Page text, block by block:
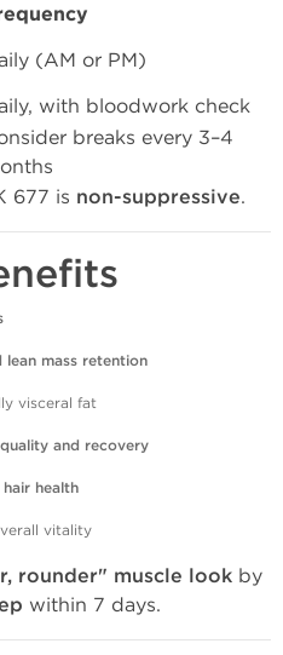
(AM or PM)
with bloodwork check
breaks every 3–4
677 is non-suppressive.
lean mass retention
visceral fat
and recovery
health
vitality
rounder" muscle look by
within 7 days.